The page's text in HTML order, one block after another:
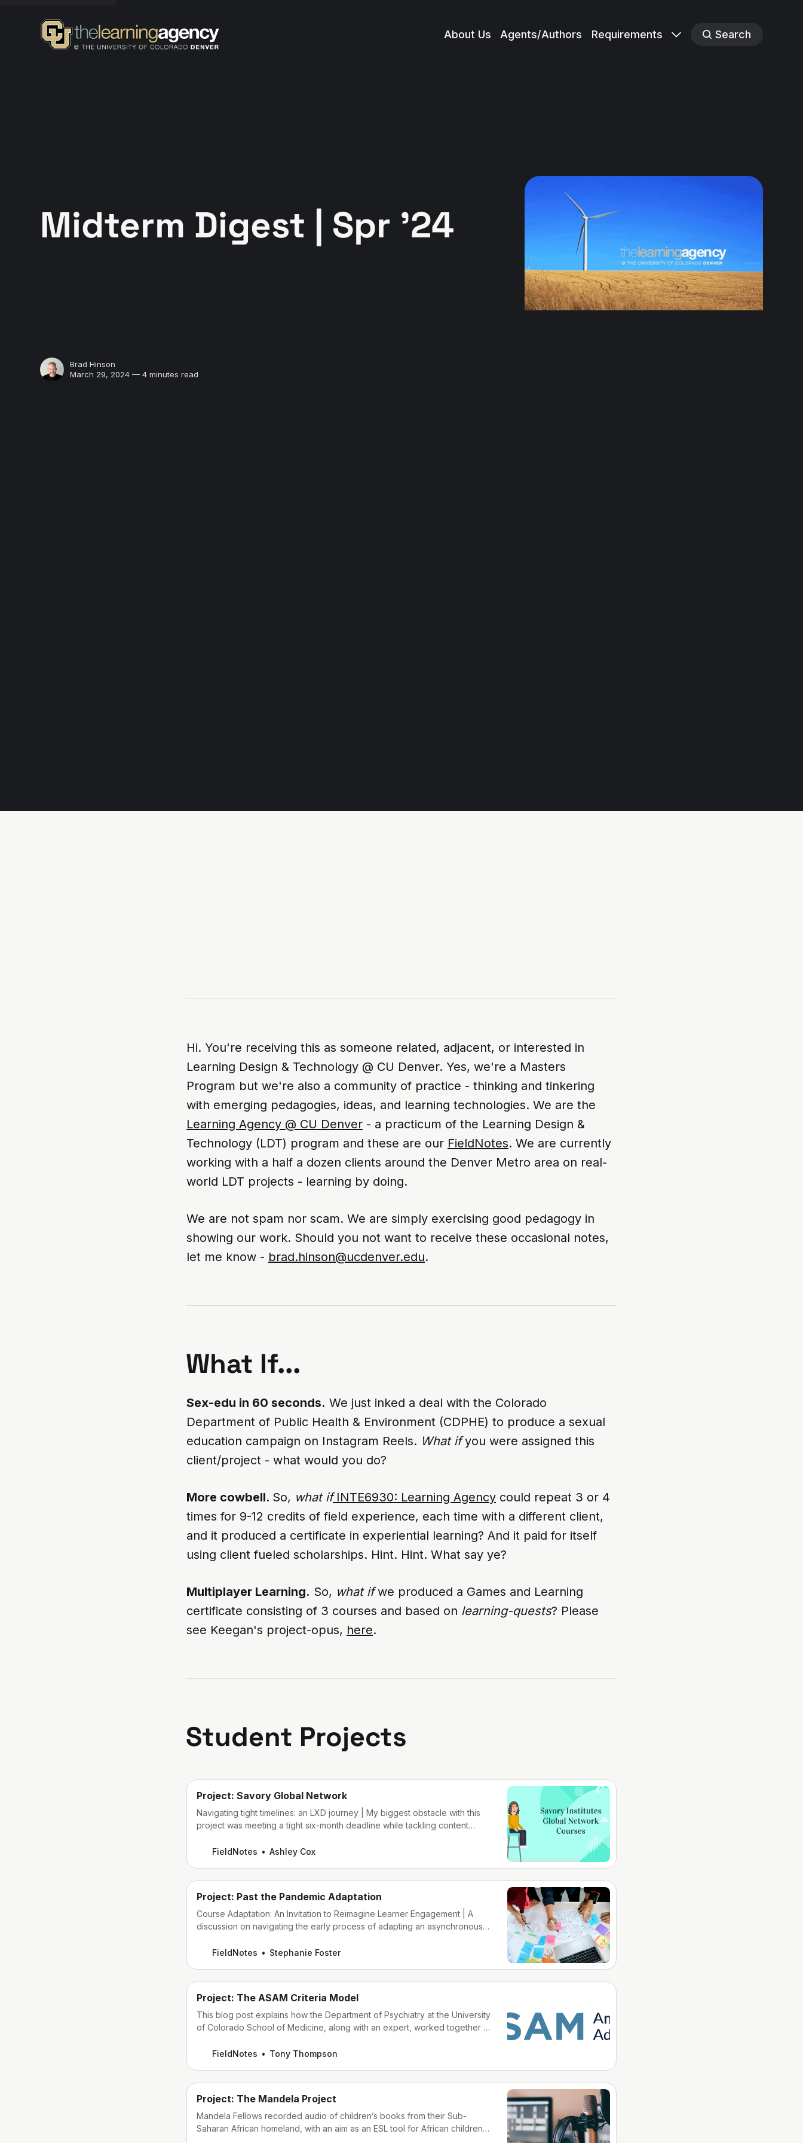
About Us Agents/Authors Requirements Search
Midterm Digest | Spr '24
Brad Hinson
March 29, 2024 — 4 minutes read
Hi. You're receiving this as someone related, adjacent, or interested in
Learning Design & Technology @ CU Denver. Yes, we're a Masters
Program but we're also a community of practice - thinking and tinkering
with emerging pedagogies, ideas, and learning technologies. We are the
Learning Agency @ CU Denver - a practicum of the Learning Design &
Technology (LDT) program and these are our FieldNotes. We are currently
working with a half a dozen clients around the Denver Metro area on real-
world LDT projects - learning by doing.
We are not spam nor scam. We are simply exercising good pedagogy in
showing our work. Should you not want to receive these occasional notes,
let me know - brad.hinson@ucdenver.edu.
What If...
Sex-edu in 60 seconds. We just inked a deal with the Colorado
Department of Public Health & Environment (CDPHE) to produce a sexual
education campaign on Instagram Reels. What ifyou were assigned this
client/project - what would you do?
More cowbell. So, what ifINTE6930: Learning Agency could repeat 3 or 4
times for 9-12 credits of field experience, each time with a different client,
and it produced a certificate in experiential learning? And it paid for itself
using client fueled scholarships. Hint. Hint. What say ye?
Multiplayer Learning. So, what ifwe produced a Games and Learning
certificate consisting of 3 courses and based on learning-quests? Please
see Keegan's project-opus, here.
Student Projects
Project: Savory Global Network
Navigating tight timelines: an LXD journey | My biggest obstacle with this
project was meeting a tight six-month deadline while tackling content
FieldNotes
Ashley Cox
Project: Past the Pandemic Adaptation
Course Adaptation: An Invitation to Reimagine Learner Engagement | A
discussion on navigating the early process of adapting an asynchronous
FieldNotes
Stephanie Foster
Project: The ASAM Criteria Model
This blog post explains how the Department of Psychiatry at the University
of Colorado School of Medicine, along with an expert, worked together to
(ASAM) Criteria model.
FieldNotes Tony Thompson
Project: The Mandela Project
Mandela Fellows recorded audio of children’s books from their Sub-
Saharan African homeland, with an aim as an ESL tool for African children